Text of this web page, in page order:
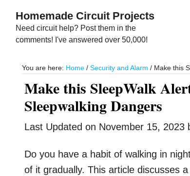
main
primary
Homemade Circuit Projects
Need circuit help? Post them in the
comments! I've answered over 50,000!
You are here: Home / Security and Alarm / Make this
Make this SleepWalk
Sleepwalking Dangers
Last Updated on November 15, 2023
Do you have a habit of walking in
of it gradually. This article discusses